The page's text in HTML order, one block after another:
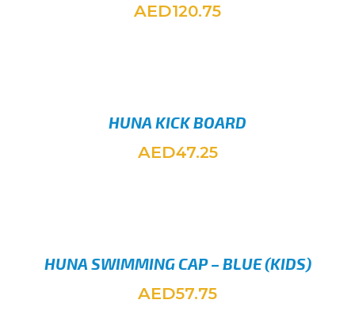
AED120.75
HUNA KICK BOARD
AED47.25
HUNA SWIMMING CAP – BLUE (KIDS)
AED57.75